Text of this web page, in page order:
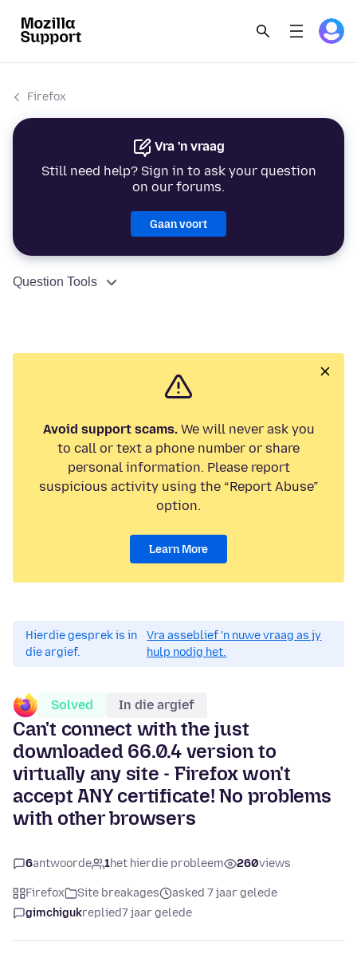
Firefox
Vra 'n vraag
Still need help? Sign in to ask your question
on our forums.
Gaan voort
Question Tools
Avoid support scams.We will never ask you
to call or text a phone number or share
personal information. Please report
suspicious activity using the “Report Abuse”
option.
Learn More
Hierdie gesprek is in
die argief.
Vra asseblief 'n nuwe vraag as jy
hulp nodig het.
Solved In die argief
Can't connect with the just
downloaded 66.0.4 version to
virtually any site - Firefox won't
accept ANY certificate! No problems
with other browsers
6antwoorde 1het hierdie probleem 260views
Firefox Site breakages
asked 7 jaar gelede
gimchigukreplied7 jaar gelede